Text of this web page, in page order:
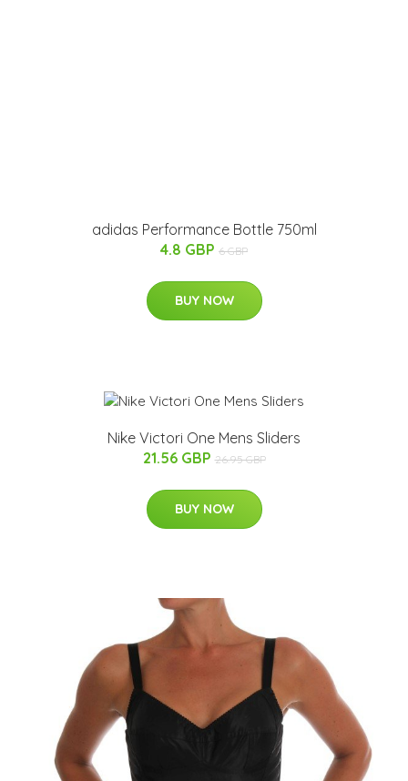
adidas Performance Bottle 750ml
4.8 GBP 6 GBP
BUY NOW
Nike Victori One Mens Sliders
21.56 GBP 26.95 GBP
BUY NOW